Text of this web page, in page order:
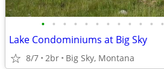
• • • • • • • • • • • •
Lake Condominiums at Big Sky
8/7 2br Big Sky, Montana